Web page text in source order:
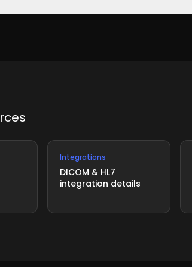
Integrations
DICOM & HL7
integration details